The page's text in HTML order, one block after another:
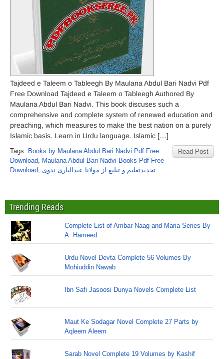
Tajdeed e Taleem o Tableegh By Maulana Abdul Bari Nadvi Pdf
Free Download Tajdeed e Taleem o Tableegh Authored By
Maulana Abdul Bari Nadvi. This book discuses such a
comprehensive and complete system of renewed education and
preaching, which measures to make the best nation on a purely
Islamic basis. Learn in Urdu language. Islamic […]
Read Post
Tags: Books by Maulana Abdul Bari Nadvi Pdf Free
Download, Maulana Abdul Bari Nadvi Books Pdf Free
Download, تجدیدتعلیم و تبلیغ از مولانا عبدالباری ندوی
Trending Reads
Complete List of Ambar Naag and Maria Series By
A. Hameed
Urdu Novel Devta Complete 56 Volumes By
Mohiuddin Nawab
Ibn Safi Jasoosi Dunya Novels Complete List
Maut Ke Sodagar Novel Complete 27 Parts by
Aqleem Aleem
Sarab Novel Complete 19 Volumes by Kashif